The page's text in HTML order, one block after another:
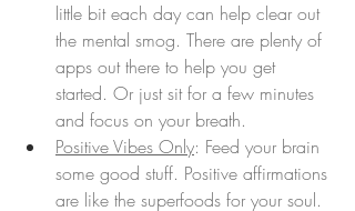
little bit each day can help clear out
the mental smog. There are plenty of
apps out there to help you get
started. Or just sit for a few minutes
and focus on your breath.
Positive Vibes Only: Feed your brain
some good stuff. Positive affirmations
are like the superfoods for your soul.